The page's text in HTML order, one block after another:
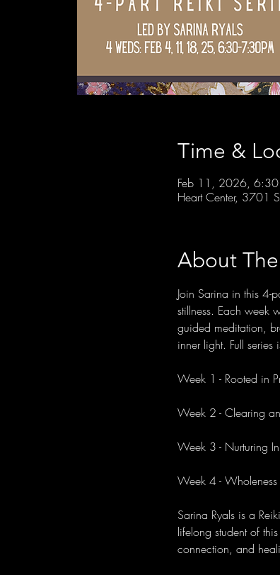
Time &
Feb 11, 2026,
Heart Center, 3701
About
Join Sarina in this 4-
stillness. Each week
guided meditation,
inner light. Full
Week 1 - Rooted in
Week 2 - Clearing
Week 3 - Nurturing
Week 4 -
Sarina Ryals is a
lifelong student of
connection, and